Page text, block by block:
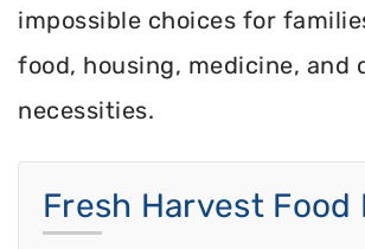
impossible choices for
food, housing, medicine, and
necessities.
Fresh Harvest Food